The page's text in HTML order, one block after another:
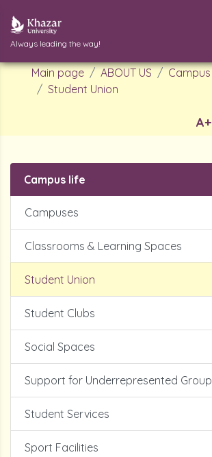
Always leading the way!
Main page ABOUT US
Student Union
A+
Campus life
Campuses
Classrooms & Learning Spaces
Student Union
Student Clubs
Social Spaces
Support for Underrepresented
Student Services
Sport Facilities